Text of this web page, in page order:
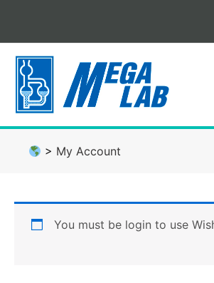
content
> My Account
You must be login to use